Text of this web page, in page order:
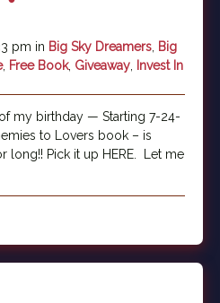
pm in Big Sky Dreamers Big
, Free Book, Giveaway Invest In
my birthday — Starting 7-24-
to Lovers book – is
long!! Pick it up HERE. Let me